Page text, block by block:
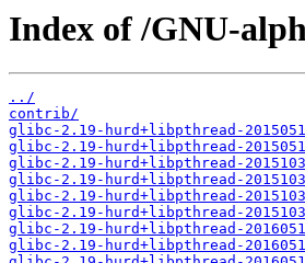
Index of /GNU-
../
contrib/
glibc-2.19-hurd+libpthread-
glibc-2.19-hurd+libpthread-
glibc-2.19-hurd+libpthread-
glibc-2.19-hurd+libpthread-
glibc-2.19-hurd+libpthread-
glibc-2.19-hurd+libpthread-
glibc-2.19-hurd+libpthread-
glibc-2.19-hurd+libpthread-